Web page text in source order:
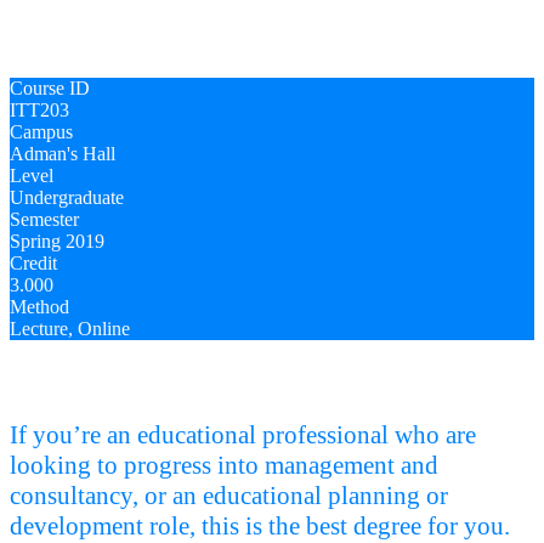
Course ID
ITT203
Campus
Adman's Hall
Level
Undergraduate
Semester
Spring 2019
Credit
3.000
Method
Lecture, Online
If you’re an educational professional who are
looking to progress into management and
consultancy, or an educational planning or
development role, this is the best degree for you.